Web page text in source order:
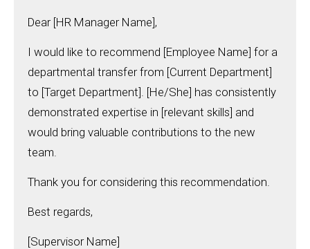
Dear [HR Manager Name],
I would like to recommend [Employee Name] for a
departmental transfer from [Current Department]
to [Target Department]. [He/She] has consistently
demonstrated expertise in [relevant skills] and
would bring valuable contributions to the new
team.
Thank you for considering this recommendation.
Best regards,
[Supervisor Name]